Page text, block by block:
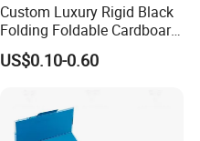
Custom Luxury Rigid Black
Folding Foldable Cardboard
Packing Paper Packaging
Gift Box with Magnetic
/ Apparel / Shoes /
Cosmetic
US$0.10-0.60